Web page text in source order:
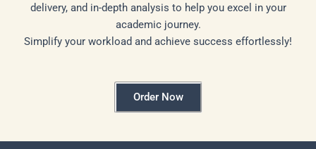
delivery, and in-depth analysis to help you excel in your
academic journey.
Simplify your workload and achieve success effortlessly!
Order Now